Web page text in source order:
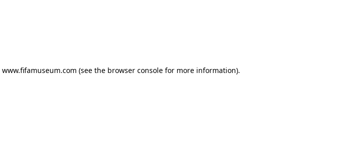
www.fifamuseum.com (see the browser console for more information).